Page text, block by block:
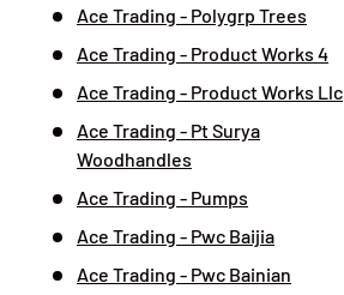
Ace Trading - Polygrp Trees
Ace Trading - Product Works 4
Ace Trading - Product Works Llc
Ace Trading - Pt Surya
Woodhandles
Ace Trading - Pumps
Ace Trading - Pwc Baijia
Ace Trading - Pwc Bainian